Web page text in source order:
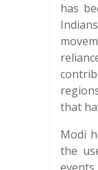
has
that
Modi
the